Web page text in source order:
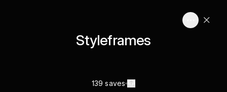
Styleframes
139 saves